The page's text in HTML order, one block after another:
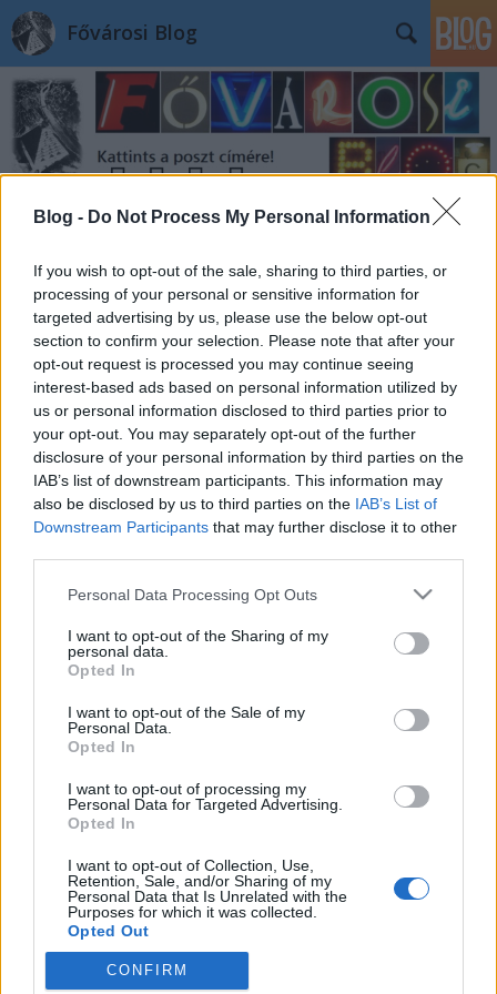
Blog - Do Not Process My Personal Information
If you wish to opt-out of the sale, sharing to third parties, or
processing of your personal or sensitive information for
targeted advertising by us, please use the below opt-out
section to confirm your selection. Please note that after your
opt-out request is processed you may continue seeing
interest-based ads based on personal information utilized by
us or personal information disclosed to third parties prior to
your opt-out. You may separately opt-out of the further
disclosure of your personal information by third parties on the
IAB’s list of downstream participants. This information may
also be disclosed by us to third parties on the IAB’s List of
Downstream Participants that may further disclose it to other
Please note that this website/app uses one or more Google
not limited to your visit or usage behaviour. You may click to
grant or deny consent to Google and its third-party tags to
use your data for below specified purposes in below Google
consent section.
Personal Data Processing Opt Outs
I want to opt-out of the Sharing of my
personal data.
Opted In
I want to opt-out of the Sale of my
Personal Data.
Opted In
I want to opt-out of processing my
Personal Data for Targeted Advertising.
Opted In
I want to opt-out of Collection, Use,
Retention, Sale, and/or Sharing of my
Personal Data that Is Unrelated with the
Purposes for which it was collected.
Opted Out
Google consents
CONFIRM
Fővárosi Blog
Luxusvonat a Nugátiban
A lassúság luxusa - így hirdetik a legújabb luxus
megszüntetése teremtette meg az űrt Budapesten
annak a luxusvonatnak, amelyet tegnap mutattak be
a Nyugati pályaudvaron az osztrák és a magyar
turizmus szakma képviselőlinek. A Majestic…